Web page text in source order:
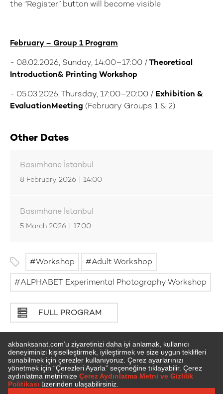
the “Register” button will become visible
February – Group 1 Program
- 08.02.2026, Sunday, 14:00–17:00 /Theoretical
Introduction& Printing Workshop
- 05.03.2026, Thursday, 17:00–20:00 / Exhibition &
EvaluationMeeting (February Groups 1 & 2)
Other Dates
Basımhane İstanbul
8 February 2026 14:00
Basımhane İstanbul
5 March 2026 17:00
Workshop Adult Workshop
ALPHABET Experimental Photography Workshop
FULL PROGRAM